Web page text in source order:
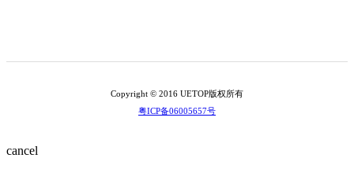
Copyright © 2016 UETOP版权所有
粤ICP备06005657号
cancel